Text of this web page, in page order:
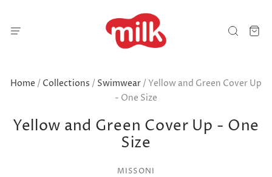
Home / Collections / Swimwear /Yellow and Green Cover Up
- One Size
Yellow and Green Cover Up - One
Size
MISSONI